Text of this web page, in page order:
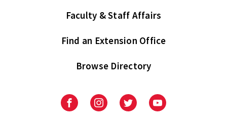
Faculty & Staff Affairs
Find an Extension Office
Browse Directory
UniversityUniversityUniversityUniversity